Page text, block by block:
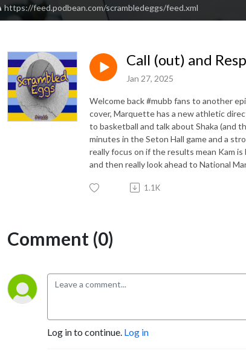
https://feed.podbean.com/scrambledeggs/feed.xml
Call (out) and
Jan 27, 2025
Welcome back #mubb fans to another
cover, Marquette has a new athletic
to basketball and talk about Shaka (and
minutes in the Seton Hall game and a
really focus on if the results mean Kam
and then really look ahead to National
1.1K
Comment (0)
Log in to continue. Log in